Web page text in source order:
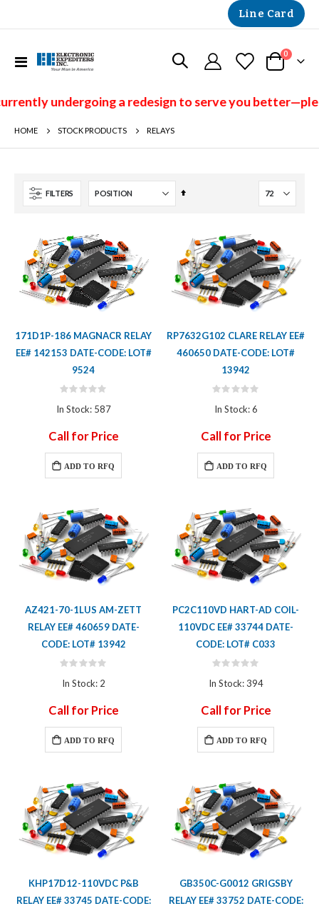
Line Card
Toggle
Cart
0 items
a redesign to serve you better—please
HOME STOCK PRODUCTS RELAYS
FILTERS
Set
171D1P-186 MAGNACR RELAY
EE# 142153 DATE-CODE: LOT#
9524
Rating:
In Stock: 587
Call for Price
ADD TO RFQ
RP7632G102 CLARE RELAY EE#
460650 DATE-CODE: LOT#
13942
Rating:
In Stock: 6
Call for Price
ADD TO RFQ
AZ421-70-1LUS AM-ZETT
RELAY EE# 460659 DATE-
CODE: LOT# 13942
Rating:
In Stock: 2
Call for Price
ADD TO RFQ
PC2C110VD HART-AD COIL-
110VDC EE# 33744 DATE-
CODE: LOT# C033
Rating:
In Stock: 394
Call for Price
ADD TO RFQ
KHP17D12-110VDC P&B
RELAY EE# 33745 DATE-CODE:
GB350C-G0012 GRIGSBY
RELAY EE# 33752 DATE-CODE: